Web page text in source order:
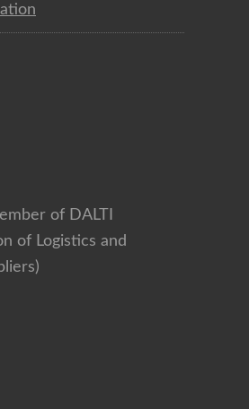
of DALTI
of Logistics and